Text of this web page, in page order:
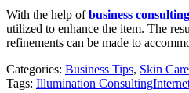
With the help ofbusiness
utilized to enhance the item. The
refinements can be made to
Categories: Business Tips, Skin
Tags: Illumination Consulting